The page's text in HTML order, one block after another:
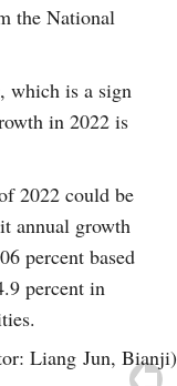
the National
which is a sign
in 2022 is
2022 could be
annual growth
percent based
percent in
Liang Jun, Bianji)